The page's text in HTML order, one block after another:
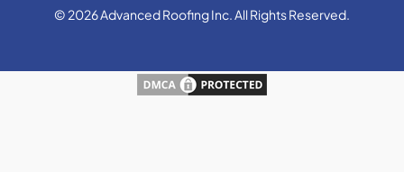
© 2026 Advanced Roofing Inc. All Rights Reserved.